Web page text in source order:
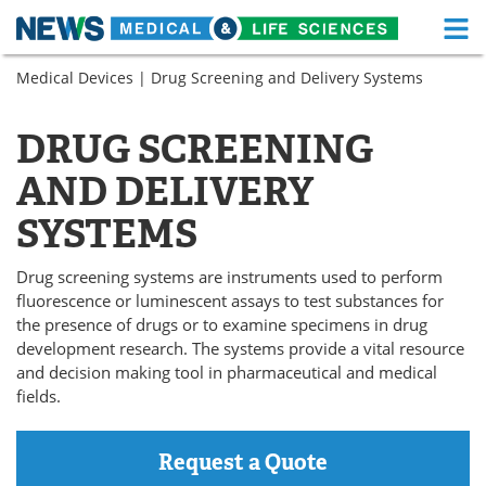
Skip
Medical Home Life Sciences Home
News
Drugs
Interviews White Papers
MediKnowledge eBooks
Posters Podcasts
Videos Newsletters
Health & Personal Care
Medical Devices | Drug Screening and Delivery Systems
DRUG SCREENING
AND DELIVERY
SYSTEMS
Drug screening systems are instruments used to perform
fluorescence or luminescent assays to test substances for
the presence of drugs or to examine specimens in drug
development research. The systems provide a vital resource
and decision making tool in pharmaceutical and medical
fields.
Request a Quote